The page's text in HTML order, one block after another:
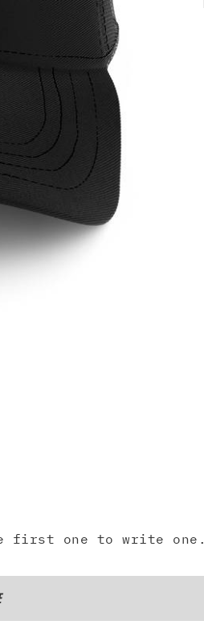
first one to write one.